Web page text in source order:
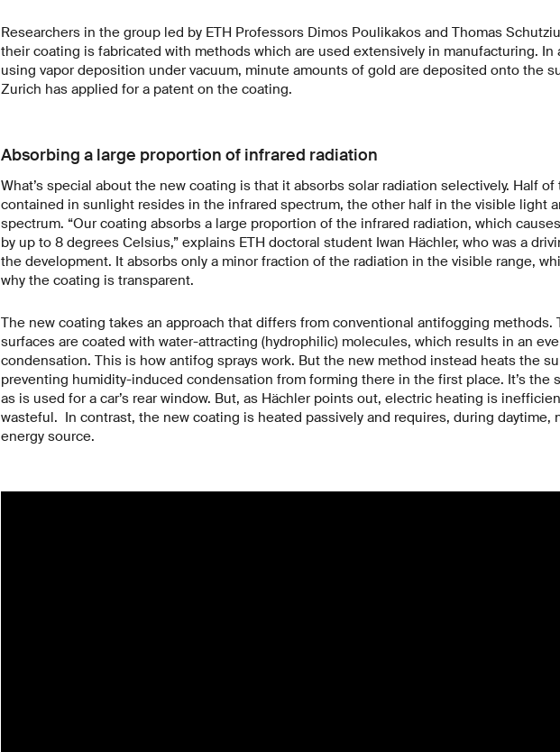
Researchers in the group led by ETH Professors Dimos Poulikakos and Thomas
their coating is fabricated with methods which are used extensively in manufacturing. In
using vapor deposition under vacuum, minute amounts of gold are deposited onto the
Zurich has applied for a patent on the coating.
Absorbing a large proportion of infrared radiation
What’s special about the new coating is that it absorbs solar radiation selectively. Half of
contained in sunlight resides in the infrared spectrum, the other half in the visible light
spectrum. “Our coating absorbs a large proportion of the infrared radiation, which
by up to 8 degrees Celsius,” explains ETH doctoral student Iwan Hächler, who was a
the development. It absorbs only a minor fraction of the radiation in the visible range,
why the coating is transparent.
The new coating takes an approach that differs from conventional antifogging methods.
surfaces are coated with water-attracting (hydrophilic) molecules, which results in an
condensation. This is how antifog sprays work. But the new method instead heats the
preventing humidity-induced condensation from forming there in the first place. It’s the
as is used for a car’s rear window. But, as Hächler points out, electric heating is
wasteful. In contrast, the new coating is heated passively and requires, during daytime,
energy source.